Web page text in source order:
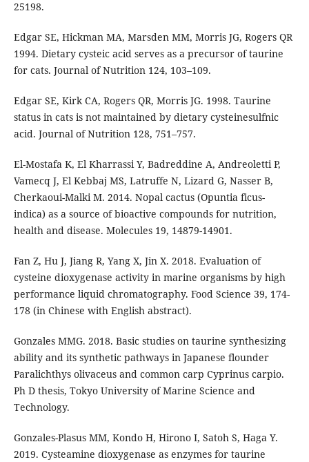
25198.
Edgar SE, Hickman MA, Marsden MM, Morris JG, Rogers QR
1994. Dietary cysteic acid serves as a precursor of taurine
for cats. Journal of Nutrition 124, 103–109.
Edgar SE, Kirk CA, Rogers QR, Morris JG. 1998. Taurine
status in cats is not maintained by dietary cysteinesulfnic
acid. Journal of Nutrition 128, 751–757.
El-Mostafa K, El Kharrassi Y, Badreddine A, Andreoletti P,
Vamecq J, El Kebbaj MS, Latruffe N, Lizard G, Nasser B,
Cherkaoui-Malki M. 2014. Nopal cactus (Opuntia ficus-
indica) as a source of bioactive compounds for nutrition,
health and disease. Molecules 19, 14879-14901.
Fan Z, Hu J, Jiang R, Yang X, Jin X. 2018. Evaluation of
cysteine dioxygenase activity in marine organisms by high
performance liquid chromatography. Food Science 39, 174-
178 (in Chinese with English abstract).
Gonzales MMG. 2018. Basic studies on taurine synthesizing
ability and its synthetic pathways in Japanese flounder
Paralichthys olivaceus and common carp Cyprinus carpio.
Ph D thesis, Tokyo University of Marine Science and
Technology.
Gonzales-Plasus MM, Kondo H, Hirono I, Satoh S, Haga Y.
2019. Cysteamine dioxygenase as enzymes for taurine